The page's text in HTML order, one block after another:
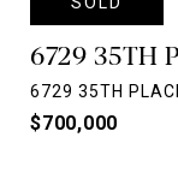
6729 35TH
6729 35TH
$700,000